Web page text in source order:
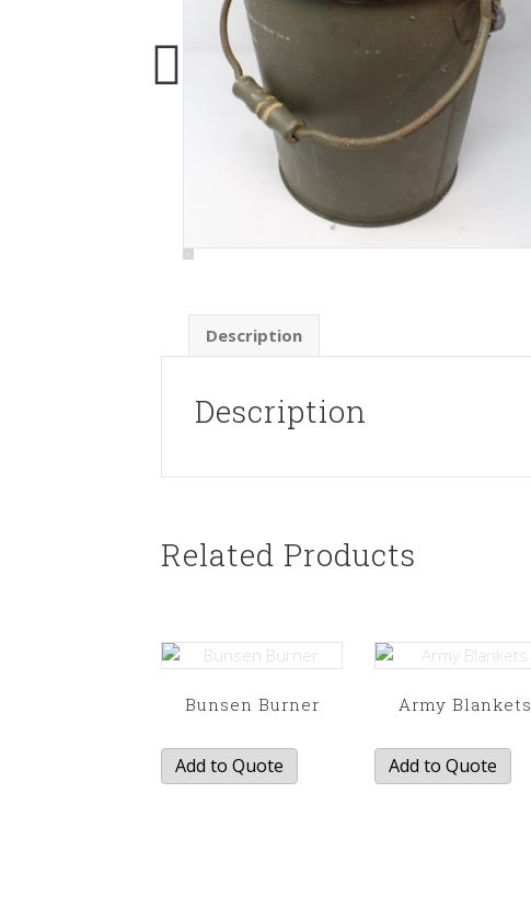
Description
Description
Related Products
Bunsen Burner
Add to Quote
Army Blankets
Add to Quote